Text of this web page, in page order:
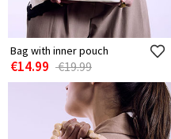
Bag with inner pouch
€14.99 €19.99